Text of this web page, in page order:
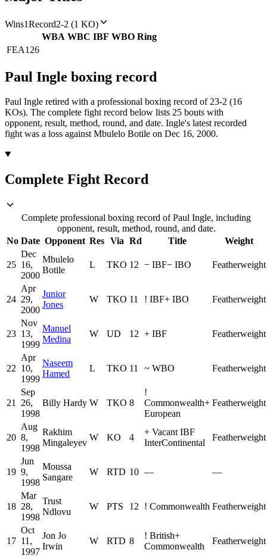
Wins1Record2-2 (1 KO)
WBA WBC IBF WBO Ring
FEA126
Paul Ingle boxing record
Paul Ingle retired with a professional boxing record of 23-2 (16
KOs). The complete fight record below lists 25 bouts with
opponent, result, method, round, and date. Ingle's latest recorded
fight was a loss against Mbulelo Botile on Dec 16, 2000.
Complete Fight Record
Complete professional boxing record of Paul Ingle, including
opponent, result, method, round, and date.
No Date Opponent Res Via Rd Title Weight
25
Dec
16,
2000
Mbulelo
Botile
L TKO 12 − IBF− IBO Featherweight
24
Apr
29,
2000
Junior
Jones
W TKO 11 ! IBF+ IBO Featherweight
23
Nov
13,
1999
Manuel
Medina
W UD 12 + IBF Featherweight
22
Apr
10,
1999
Naseem
Hamed
L TKO 11 ~ WBO Featherweight
21
Sep
26,
1998
Billy Hardy W TKO 8
!
Commonwealth+
European
Featherweight
20
Aug
8,
1998
Rakhim
Mingaleyev
W KO 4
+ Vacant IBF
InterContinental
Featherweight
19
Jun
9,
1998
Moussa
Sangare
W RTD 10 — —
18
Mar
28,
1998
Trust
Ndlovu
W PTS 12 ! Commonwealth Featherweight
17
Oct
11,
1997
Jon Jo
Irwin
W RTD 8
! British+
Commonwealth
Featherweight